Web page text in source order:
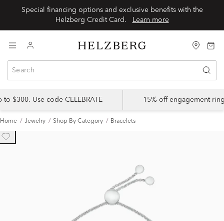
Special financing options and exclusive benefits with the
Learn more
$300. Use code CELEBRATE 15% off engagement
Home Jewelry Shop By Category Bracelets